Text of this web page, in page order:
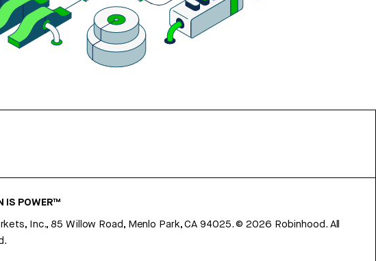
IS POWER™
Inc., 85 Willow Road, Menlo Park, CA 94025.©2026 Robinhood. All